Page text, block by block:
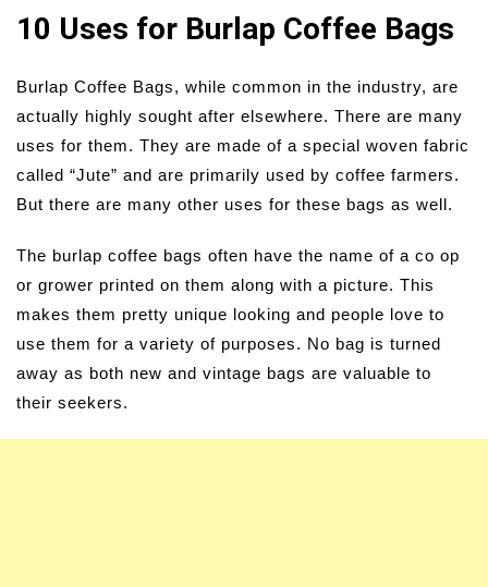
10 Uses for Burlap Coffee Bags
Burlap Coffee Bags, while common in the industry, are
actually highly sought after elsewhere. There are many
uses for them. They are made of a special woven fabric
called “Jute” and are primarily used by coffee farmers.
But there are many other uses for these bags as well.
The burlap coffee bags often have the name of a co op
or grower printed on them along with a picture. This
makes them pretty unique looking and people love to
use them for a variety of purposes. No bag is turned
away as both new and vintage bags are valuable to
their seekers.